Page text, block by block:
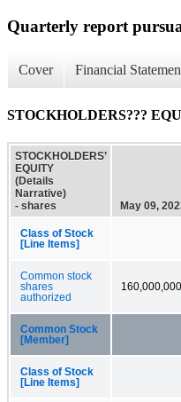
Quarterly report
Cover Financial
STOCKHOLDERS???
STOCKHOLDERS’
EQUITY
(Details
Narrative)
- shares
May 09,
Class of Stock
[Line Items]
Common stock
shares
authorized
160,000,000
Common Stock
[Member]
Class of Stock
[Line Items]